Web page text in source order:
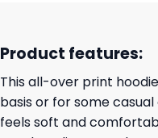
Product features:
This all-over print
basis or for some
feels soft and